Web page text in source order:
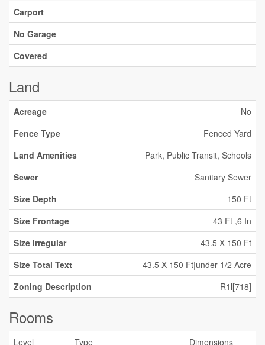
Carport
No Garage
Covered
Land
Acreage
No
Fence Type
Fenced Yard
Land Amenities
Park, Public Transit, Schools
Sewer
Sanitary Sewer
Size Depth
150 Ft
Size Frontage
43 Ft ,6 In
Size Irregular
43.5 X 150 Ft
Size Total Text
43.5 X 150 Ft|under 1/2 Acre
Zoning Description
R1l[718]
Rooms
Level Type
Dimensions